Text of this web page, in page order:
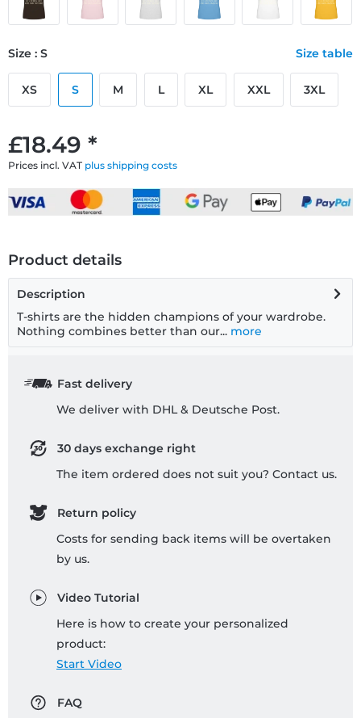
£18.49 *
Prices incl. VAT plus shipping costs
Size : S Size table
XS S M L XL XXL 3XL
Product details
Description
T-shirts are the hidden champions of your wardrobe.
Nothing combines better than our... more
Fast delivery
We deliver with DHL & Deutsche Post.
30 days exchange right
The item ordered does not suit you? Contact us.
Return policy
Costs for sending back items will be overtaken
by us.
Video Tutorial
Here is how to create your personalized
product:
Start Video
FAQ